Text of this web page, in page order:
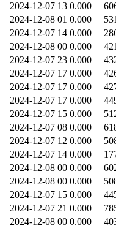
2024-12-07 13 0.000
2024-12-08 01 0.000
2024-12-07 14 0.000
2024-12-08 00 0.000
2024-12-07 23 0.000
2024-12-07 17 0.000
2024-12-07 17 0.000
2024-12-07 17 0.000
2024-12-07 15 0.000
2024-12-07 08 0.000
2024-12-07 12 0.000
2024-12-07 14 0.000
2024-12-08 00 0.000
2024-12-08 00 0.000
2024-12-07 15 0.000
2024-12-07 21 0.000
2024-12-08 00 0.000